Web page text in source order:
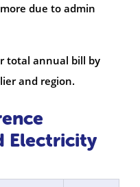
due to admin
total annual bill by
and region.
Electricity